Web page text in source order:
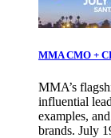
MMA CMO +
MMA’s
influential
examples,
brands. July